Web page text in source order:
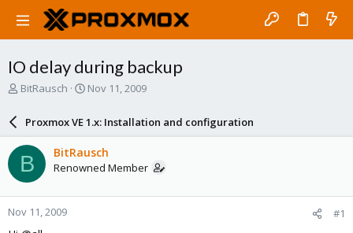
IO delay during backup
T
a
d
s
t
a
r
t
BitRausch
S
a
r
d
a
e
Nov 11, 2009
Proxmox VE 1.x: Installation and configuration
B BitRausch
Renowned Member
Nov 11, 2009 #1